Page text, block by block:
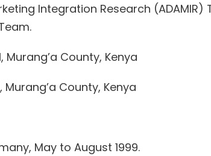
Integration Research (ADAMIR)
County, Kenya
County, Kenya
May to August 1999.